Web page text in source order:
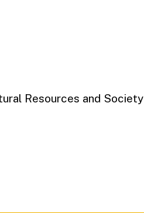
Resources and Society